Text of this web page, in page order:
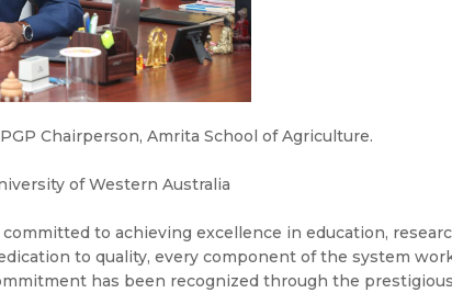
Chairperson, Amrita School of Agriculture.
of Western Australia
to achieving excellence in education,
to quality, every component of the system
has been recognized through the